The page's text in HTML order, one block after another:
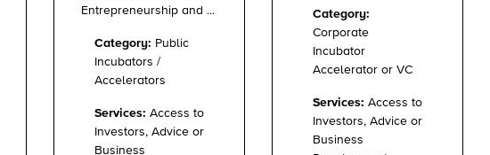
Entrepreneurship and ...
Category: Public
Incubators /
Accelerators
Services: Access to
Investors, Advice or
Business
Category:
Corporate
Incubator
Accelerator or VC
Services: Access to
Investors, Advice or
Business